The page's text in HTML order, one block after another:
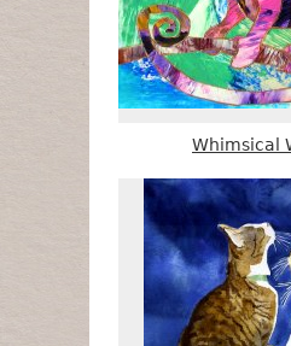
Whimsical